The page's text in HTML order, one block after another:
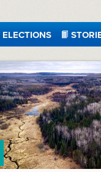
ELECTIONS